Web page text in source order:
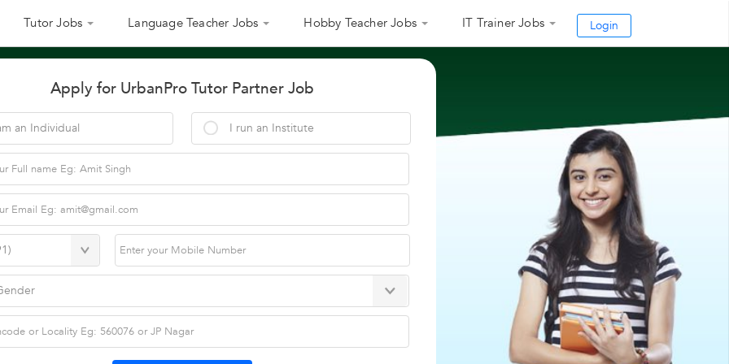
Tutor Jobs Language Teacher Jobs Hobby Teacher Jobs IT Trainer Jobs Login
Apply for UrbanPro Tutor Partner Job
an Individual I run an Institute